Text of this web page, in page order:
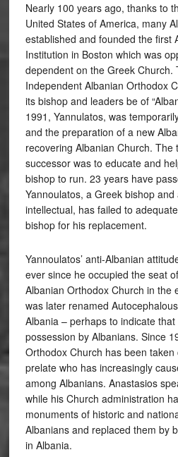
Nearly 100 years ago, thanks to
United States of America, many
established and founded the first
Institution in Boston which was
dependent on the Greek Church.
Independent Albanian Orthodox
its bishop and leaders be of
1991, Yannulatos, was
and the preparation of a new
recovering Albanian Church.
successor was to educate and
bishop to run. 23 years have
Yannoulatos, a Greek bishop
intellectual, has failed to
bishop for his replacement.
Yannoulatos’ anti-Albanian
ever since he occupied the seat
Albanian Orthodox Church in the
was later renamed
Albania – perhaps to indicate
possession by Albanians. Since
Orthodox Church has been
prelate who has increasingly
among Albanians. Anastasios
while his Church administration
monuments of historic and
Albanians and replaced them by
in Albania.